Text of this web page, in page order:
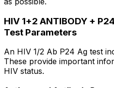
HIV 1+2 ANTIBODY +
Test Parameters
An HIV 1/2 Ab P24 Ag test
These provide important
HIV status.